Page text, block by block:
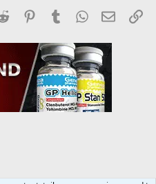
Reddit PinterestTumblrWhatsApp
Email